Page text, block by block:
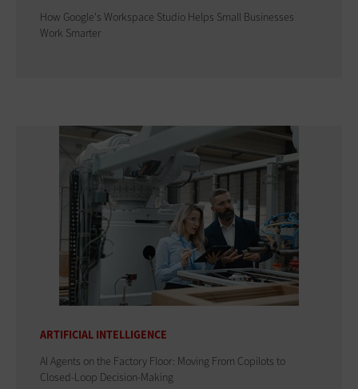
How Google's Workspace Studio Helps Small Businesses
Work Smarter
ARTIFICIAL INTELLIGENCE
AI Agents on the Factory Floor: Moving From Copilots to
Closed-Loop Decision-Making